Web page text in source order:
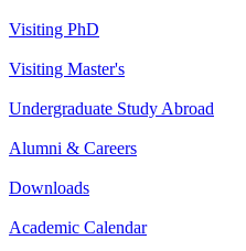
Visiting PhD
Visiting Master's
Undergraduate Study Abroad
Alumni & Careers
Downloads
Academic Calendar